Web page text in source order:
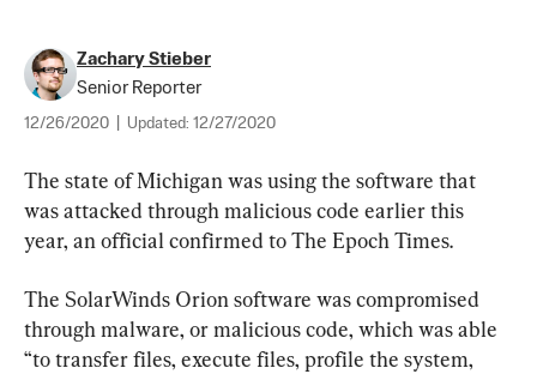
Zachary Stieber
Senior Reporter
12/26/2020 Updated: 12/27/2020
The state of Michigan was using the software that
was attacked through malicious code earlier this
year, an official confirmed to The Epoch Times.
The SolarWinds Orion software was compromised
through malware, or malicious code, which was able
“to transfer files, execute files, profile the system,